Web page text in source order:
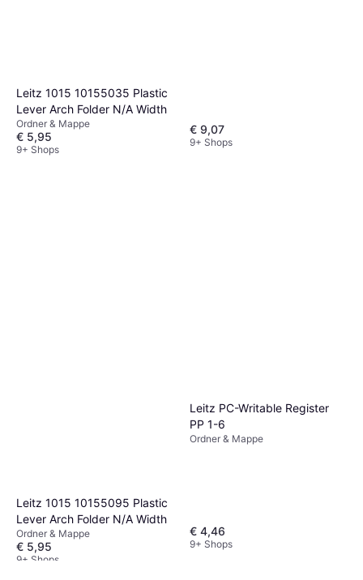
Leitz 1015 10155035 Plastic
Lever Arch Folder N/A Width
Ordner & Mappe
€ 5,95
9+ Shops
€ 9,07
9+ Shops
Leitz 1015 10155095 Plastic
Lever Arch Folder N/A Width
Ordner & Mappe
€ 5,95
9+ Shops
Leitz PC-Writable Register
PP 1-6
Ordner & Mappe
€ 4,46
9+ Shops